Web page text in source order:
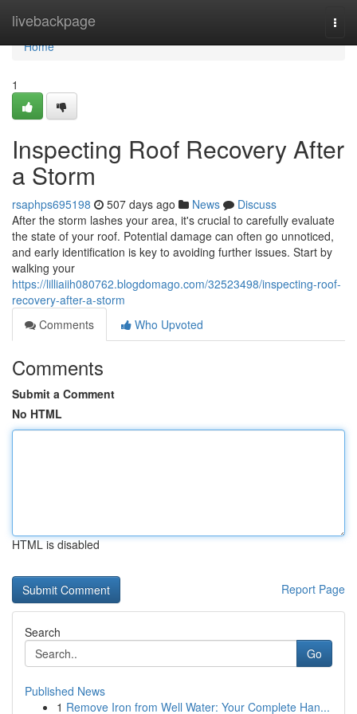
livebackpage
Home
Home
1
Inspecting Roof Recovery After
a Storm
rsaphps695198 507 days ago News
Discuss
After the storm lashes your area, it's crucial to carefully evaluate
the state of your roof. Potential damage can often go unnoticed,
and early identification is key to avoiding further issues. Start by
walking your
https://lilliaiih080762.blogdomago.com/32523498/inspecting-roof-
recovery-after-a-storm
Comments
Who Upvoted
Comments
Submit a Comment
No HTML
HTML is disabled
Report Page
Search
Go
Published News
1 Remove Iron from Well Water: Your Complete Han...